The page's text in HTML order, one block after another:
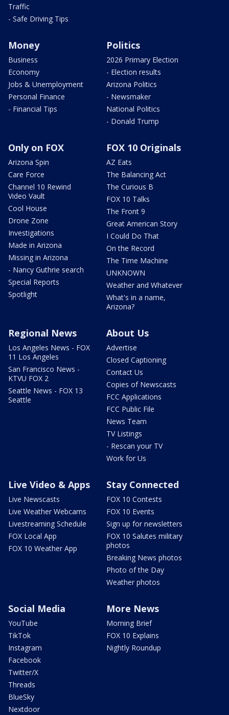
Traffic
- Safe Driving Tips
Money
Business
Economy
Jobs & Unemployment
Personal Finance
- Financial Tips
Politics
2026 Primary Election
- Election results
Arizona Politics
- Newsmaker
National Politics
- Donald Trump
Only on FOX
Arizona Spin
Care Force
Channel 10 Rewind
Video Vault
Cool House
Drone Zone
Investigations
Made in Arizona
Missing in Arizona
- Nancy Guthrie search
Special Reports
Spotlight
FOX 10 Originals
AZ Eats
The Balancing Act
The Curious B
FOX 10 Talks
The Front 9
Great American Story
I Could Do That
On the Record
The Time Machine
UNKNOWN
Weather and Whatever
What's in a name,
Arizona?
Regional News
Los Angeles News - FOX
11 Los Angeles
San Francisco News -
KTVU FOX 2
Seattle News - FOX 13
Seattle
About Us
Advertise
Closed Captioning
Contact Us
Copies of Newscasts
FCC Applications
FCC Public File
News Team
TV Listings
- Rescan your TV
Work for Us
Live Video & Apps
Live Newscasts
Live Weather Webcams
Livestreaming Schedule
FOX Local App
FOX 10 Weather App
Stay Connected
FOX 10 Contests
FOX 10 Events
Sign up for newsletters
FOX 10 Salutes military
photos
Breaking News photos
Photo of the Day
Weather photos
Social Media
YouTube
TikTok
Instagram
Facebook
Twitter/X
Threads
BlueSky
Nextdoor
More News
Morning Brief
FOX 10 Explains
Nightly Roundup